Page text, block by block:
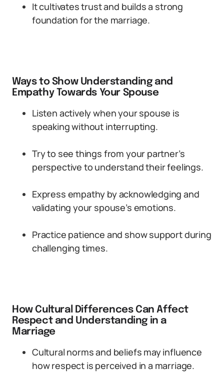
It cultivates trust and builds a strong
foundation for the marriage.
Ways to Show Understanding and
Empathy Towards Your Spouse
Listen actively when your spouse is
speaking without interrupting.
Try to see things from your partner’s
perspective to understand their feelings.
Express empathy by acknowledging and
validating your spouse’s emotions.
Practice patience and show support during
challenging times.
How Cultural Differences Can Affect
Respect and Understanding in a
Marriage
Cultural norms and beliefs may influence
how respect is perceived in a marriage.